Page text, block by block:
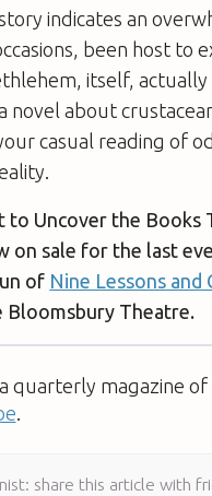
indicates an
been host to
itself, actually
about
casual reading of
to Uncover the
on sale for the last
of Nine Lessons and
Bloomsbury Theatre.
magazine of
share this article with